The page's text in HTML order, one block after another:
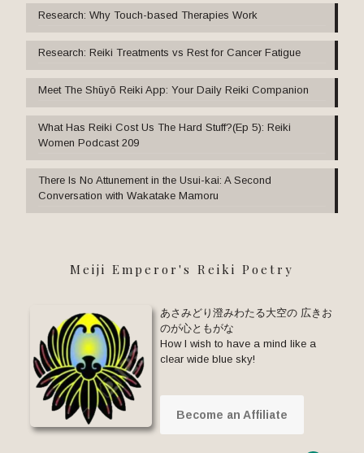
Research: Why Touch-based Therapies Work
Research: Reiki Treatments vs Rest for Cancer Fatigue
Meet The Shūyō Reiki App: Your Daily Reiki Companion
What Has Reiki Cost Us The Hard Stuff?(Ep 5): Reiki
Women Podcast 209
There Is No Attunement in the Usui-kai: A Second
Conversation with Wakatake Mamoru
Meiji Emperor's Reiki Poetry
あさみどり澄みわたる大空の 広きお
のが心ともがな
How I wish to have a mind like a
clear wide blue sky!
Become an Affiliate